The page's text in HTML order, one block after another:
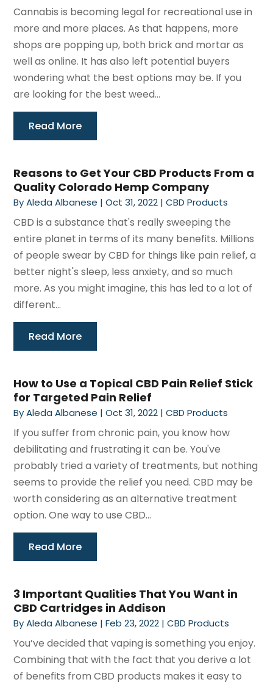
Cannabis is becoming legal for recreational use in
more and more places. As that happens, more
shops are popping up, both brick and mortar as
well as online. It has also left potential buyers
wondering what the best options may be. If you
are looking for the best weed...
Read More
Reasons to Get Your CBD Products From a
Quality Colorado Hemp Company
ByAleda Albanese |Oct 31, 2022 |CBD Products
CBD is a substance that's really sweeping the
entire planet in terms of its many benefits. Millions
of people swear by CBD for things like pain relief, a
better night's sleep, less anxiety, and so much
more. As you might imagine, this has led to a lot of
different...
Read More
How to Use a Topical CBD Pain Relief Stick
for Targeted Pain Relief
ByAleda Albanese |Oct 31, 2022 |CBD Products
If you suffer from chronic pain, you know how
debilitating and frustrating it can be. You've
probably tried a variety of treatments, but nothing
seems to provide the relief you need. CBD may be
worth considering as an alternative treatment
option. One way to use CBD...
Read More
3 Important Qualities That You Want in
CBD Cartridges in Addison
ByAleda Albanese |Feb 23, 2022 |CBD Products
You’ve decided that vaping is something you enjoy.
Combining that with the fact that you derive a lot
of benefits from CBD products makes it easy to